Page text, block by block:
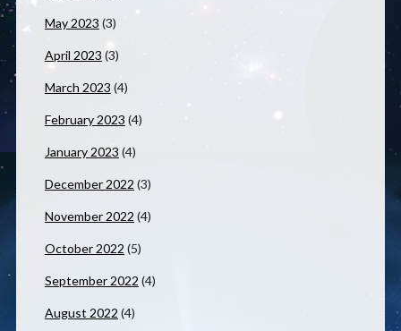
May 2023 (3)
April 2023 (3)
March 2023 (4)
February 2023 (4)
January 2023 (4)
December 2022 (3)
November 2022 (4)
October 2022 (5)
September 2022 (4)
August 2022 (4)